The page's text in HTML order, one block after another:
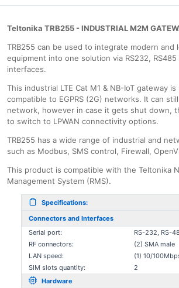
Teltonika TRB255 - INDUSTRIAL M2M
TRB255 can be used to integrate modern and
equipment into one solution via RS232, RS485
interfaces.
This industrial LTE Cat M1 & NB-IoT gateway is
compatible to EGPRS (2G) networks. It can
network, however in case it gets shut down,
to switch to LPWAN connectivity options.
TRB255 has a wide range of industrial and
such as Modbus, SMS control, Firewall,
This product is compatible with the Teltonika
Management System (RMS).
Specifications:
Connectors and Interfaces
Serial port:
RS-232, RS-
RF connectors:
(2) SMA male
LAN speed:
(1) 10/
SIM slots quantity:
2
Hardware